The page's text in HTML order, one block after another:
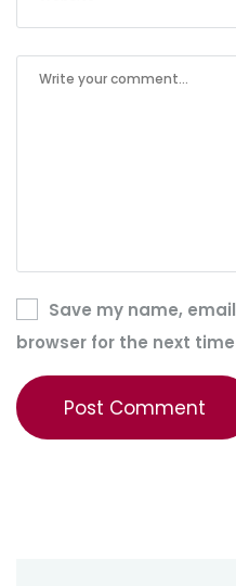
Save my name,
browser for the next